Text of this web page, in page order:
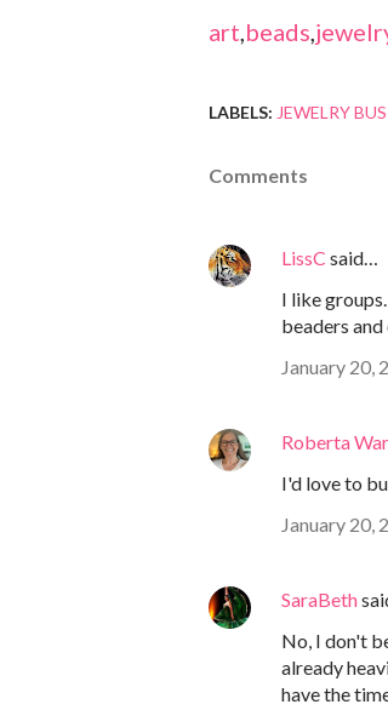
art,beads,
LABELS: JEWELRY
Comments
LissC said…
I like
beaders
January 20,
Roberta
I'd love to
January 20,
SaraBeth
No, I don't
already
have the